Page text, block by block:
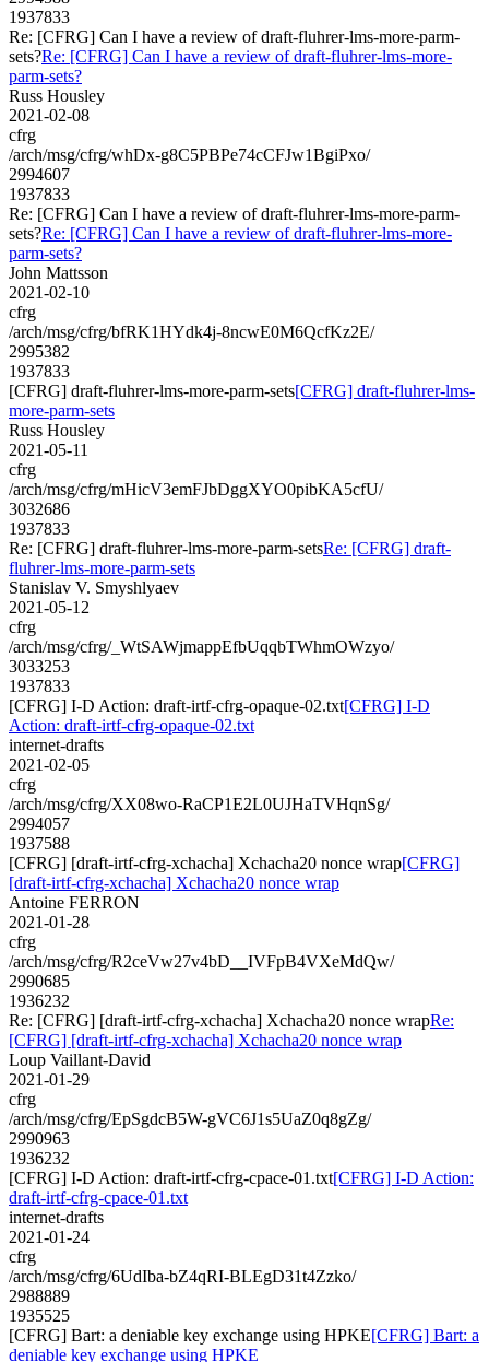
1937833
Re: [CFRG] Can I have a review of draft-fluhrer-lms-more-parm-
sets?Re: [CFRG] Can I have a review of draft-fluhrer-lms-more-
parm-sets?
Russ Housley
2021-02-08
cfrg
/arch/msg/cfrg/whDx-g8C5PBPe74cCFJw1BgiPxo/
2994607
1937833
Re: [CFRG] Can I have a review of draft-fluhrer-lms-more-parm-
sets?Re: [CFRG] Can I have a review of draft-fluhrer-lms-more-
parm-sets?
John Mattsson
2021-02-10
cfrg
/arch/msg/cfrg/bfRK1HYdk4j-8ncwE0M6QcfKz2E/
2995382
1937833
[CFRG] draft-fluhrer-lms-more-parm-sets[CFRG] draft-fluhrer-lms-
more-parm-sets
Russ Housley
2021-05-11
cfrg
/arch/msg/cfrg/mHicV3emFJbDggXYO0pibKA5cfU/
3032686
1937833
Re: [CFRG] draft-fluhrer-lms-more-parm-setsRe: [CFRG] draft-
fluhrer-lms-more-parm-sets
Stanislav V. Smyshlyaev
2021-05-12
cfrg
/arch/msg/cfrg/_WtSAWjmappEfbUqqbTWhmOWzyo/
3033253
1937833
[CFRG] I-D Action: draft-irtf-cfrg-opaque-02.txt[CFRG] I-D
Action: draft-irtf-cfrg-opaque-02.txt
internet-drafts
2021-02-05
cfrg
/arch/msg/cfrg/XX08wo-RaCP1E2L0UJHaTVHqnSg/
2994057
1937588
[CFRG] [draft-irtf-cfrg-xchacha] Xchacha20 nonce wrap[CFRG]
[draft-irtf-cfrg-xchacha] Xchacha20 nonce wrap
Antoine FERRON
2021-01-28
cfrg
/arch/msg/cfrg/R2ceVw27v4bD__IVFpB4VXeMdQw/
2990685
1936232
Re: [CFRG] [draft-irtf-cfrg-xchacha] Xchacha20 nonce wrapRe:
[CFRG] [draft-irtf-cfrg-xchacha] Xchacha20 nonce wrap
Loup Vaillant-David
2021-01-29
cfrg
/arch/msg/cfrg/EpSgdcB5W-gVC6J1s5UaZ0q8gZg/
2990963
1936232
[CFRG] I-D Action: draft-irtf-cfrg-cpace-01.txt[CFRG] I-D Action:
draft-irtf-cfrg-cpace-01.txt
internet-drafts
2021-01-24
cfrg
/arch/msg/cfrg/6UdIba-bZ4qRI-BLEgD31t4Zzko/
2988889
1935525
[CFRG] Bart: a deniable key exchange using HPKE[CFRG] Bart: a
deniable key exchange using HPKE